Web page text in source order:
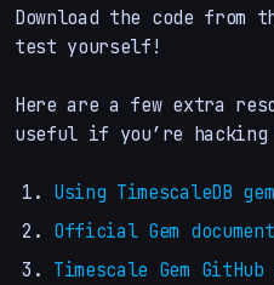
Download the code
test yourself!
Here are a few extra
useful if you’re hacking
Using TimescaleDB
Official Gem
Timescale Gem